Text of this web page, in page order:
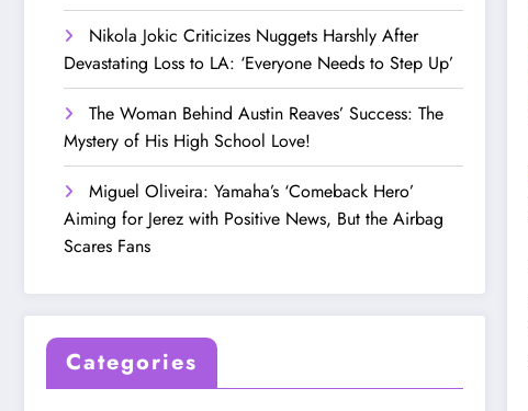
Nikola Jokic Criticizes Nuggets Harshly After
Devastating Loss to LA: ‘Everyone Needs to Step Up’
The Woman Behind Austin Reaves’ Success: The
Mystery of His High School Love!
Miguel Oliveira: Yamaha’s ‘Comeback Hero’
Aiming for Jerez with Positive News, But the Airbag
Scares Fans
Categories